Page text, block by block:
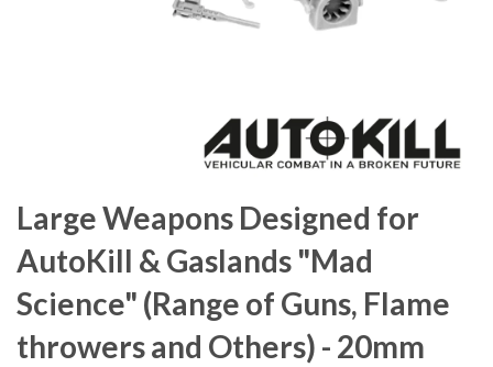
Large Weapons Designed for
AutoKill & Gaslands "Mad
Science" (Range of Guns, Flame
throwers and Others) - 20mm